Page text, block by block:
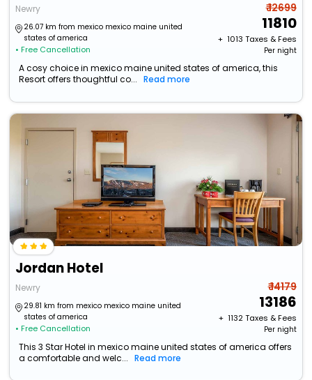
Newry
26.07 km from mexico mexico maine united
states of america
• Free Cancellation
₹ 12699
11810
+ ₹ 1013 Taxes & Fees
Per night
A cosy choice in mexico maine united states of america, this
Resort offers thoughtful co...
Read more
Jordan Hotel
Newry
29.81 km from mexico mexico maine united
states of america
• Free Cancellation
₹ 14179
13186
+ ₹ 1132Taxes & Fees
Per night
This 3 Star Hotel in mexico maine united states of america offers
a comfortable and welc...
Read more